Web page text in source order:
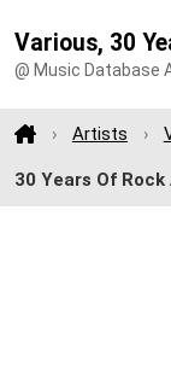
Various, 30
@ Music Database
Artists
30 Years Of Rock